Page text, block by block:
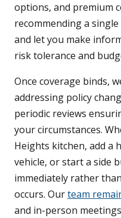
options, and premium
recommending a
and let you make
risk tolerance and
Once coverage binds,
addressing policy
periodic reviews
your circumstances.
Heights kitchen, add a
vehicle, or start a side
immediately rather
occurs. Ourteam
and in-person